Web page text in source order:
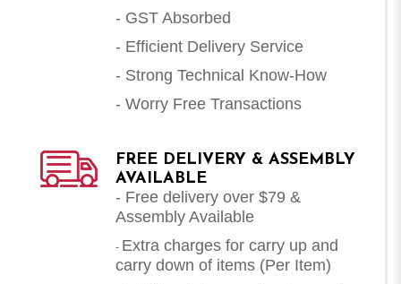
- GST Absorbed
- Efficient Delivery Service
- Strong Technical Know-How
- Worry Free Transactions
FREE DELIVERY & ASSEMBLY
AVAILABLE
- Free delivery over $79 &
Assembly Available
- Extra charges for carry up and
carry down of items (Per Item)